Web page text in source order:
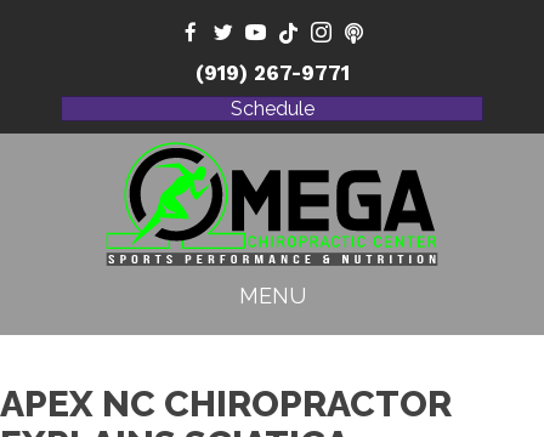
(919) 267-9771
Schedule
MENU
APEX NC CHIROPRACTOR